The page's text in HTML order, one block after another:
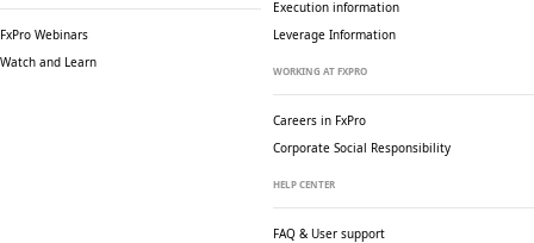
FxPro Webinars
Watch and Learn
Execution information
Leverage Information
WORKING AT FXPRO
Careers in FxPro
Corporate Social Responsibility
HELP CENTER
FAQ & User support